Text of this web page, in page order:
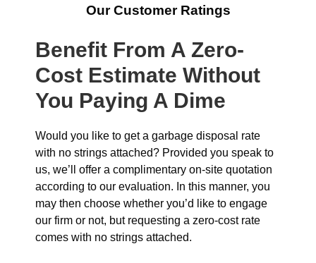
Our Customer Ratings
Benefit From A Zero-
Cost Estimate Without
You Paying A Dime
Would you like to get a garbage disposal rate
with no strings attached? Provided you speak to
us, we’ll offer a complimentary on-site quotation
according to our evaluation. In this manner, you
may then choose whether you’d like to engage
our firm or not, but requesting a zero-cost rate
comes with no strings attached.